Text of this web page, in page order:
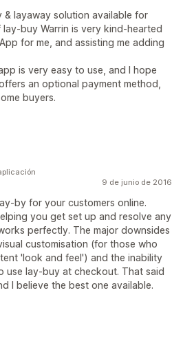
& layaway solution available for
buy Warrin is very kind-hearted
for me, and assisting me adding
is very easy to use, and I hope
an optional payment method,
buyers.
9 de junio de 2016
by for your customers online.
you get set up and resolve any
perfectly. The major downsides
customisation (for those who
'look and feel') and the inability
use lay-buy at checkout. That said
I believe the best one available.